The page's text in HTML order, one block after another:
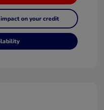
impact on your credit